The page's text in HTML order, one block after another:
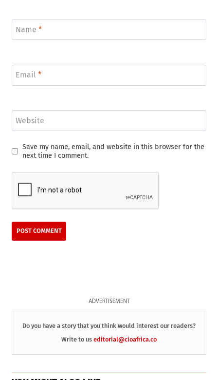
Name *
Email *
Website
Save my name, email, and website in this browser for the
next time I comment.
ADVERTISEMENT
Do you have a story that you think would interest our readers?
Write to us editorial@cioafrica.co